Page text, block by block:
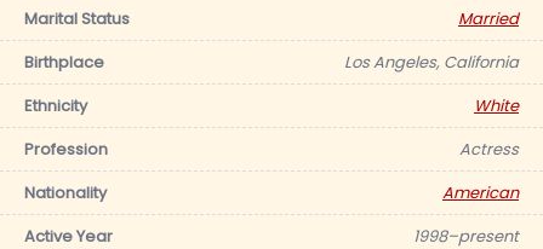
Marital Status
Married
Birthplace
Los Angeles, California
Ethnicity
White
Profession
Actress
Nationality
American
Active Year
1998–present